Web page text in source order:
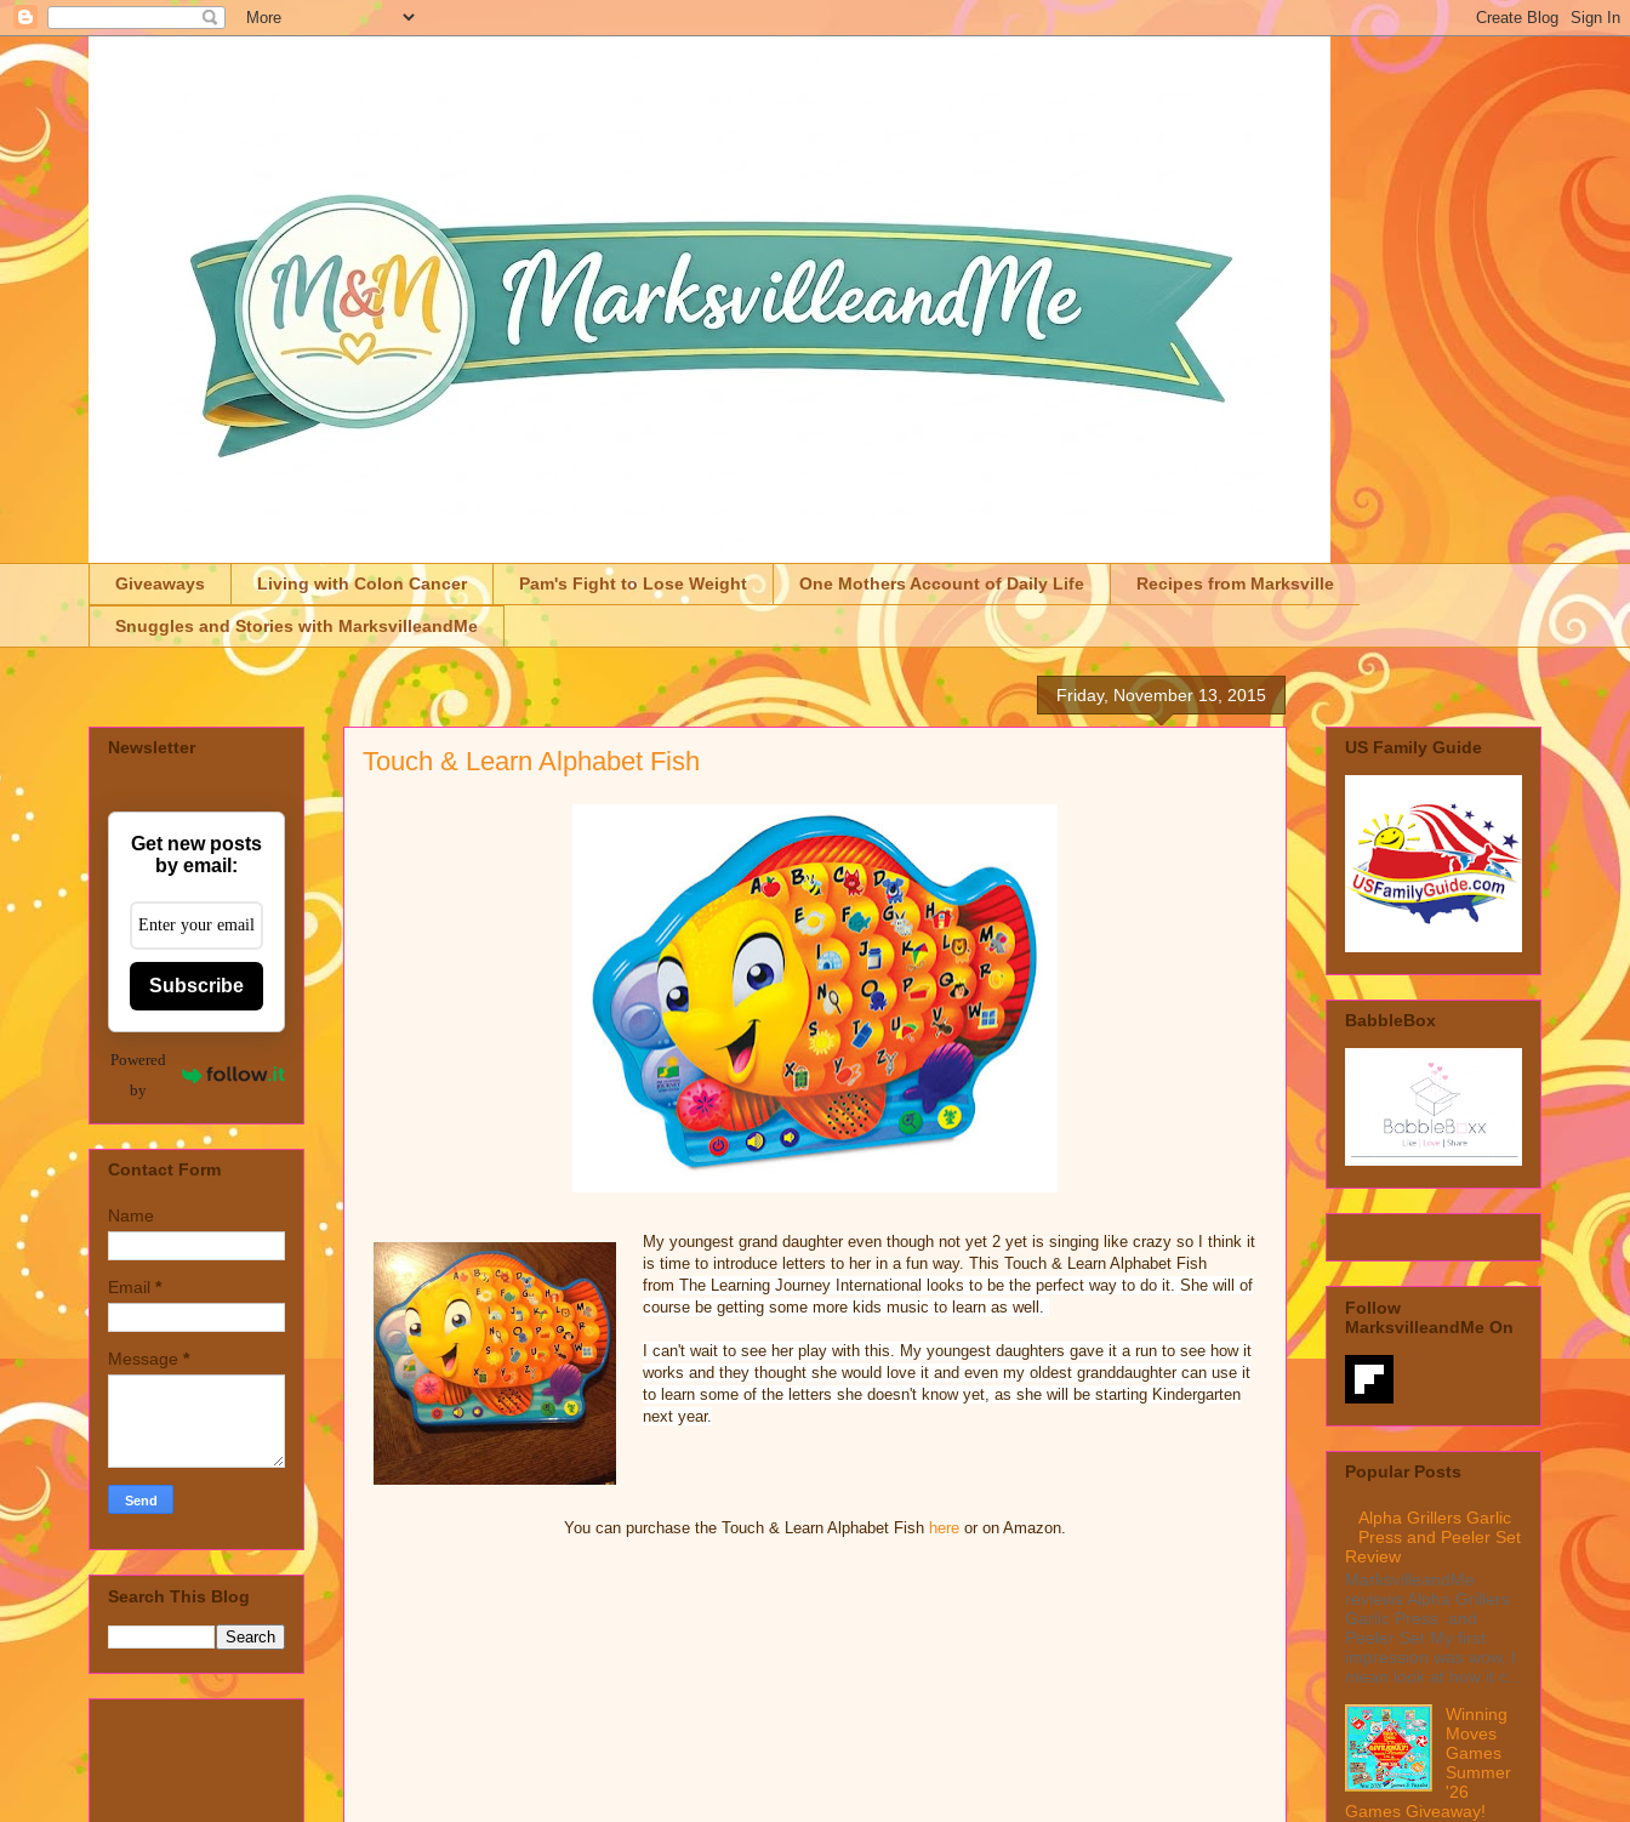
Giveaways Living with Colon Cancer Pam's Fight to Lose Weight One Mothers Account of Daily Life Recipes from Marksville
Snuggles and Stories with MarksvilleandMe
Friday, November 13, 2015
Touch & Learn Alphabet Fish
My youngest grand daughter even though not yet 2 yet is singing like crazy so I think it
is time to introduce letters to her in a fun way. This Touch & Learn Alphabet Fish
from The Learning Journey International looks to be the perfect way to do it. She will of
course be getting some more kids music to learn as well.
I can't wait to see her play with this. My youngest daughters gave it a run to see how it
works and they thought she would love it and even my oldest granddaughtercan use it
to learn some of the letters she doesn't know yet, as she will be starting Kindergarten
next year.
You can purchase the Touch & Learn Alphabet Fish here or on Amazon.
Newsletter
Get new posts
by email:
Subscribe
Powered
by
Contact Form
Name
Email *
Message *
Search This Blog
US Family Guide
BabbleBox
Follow
MarksvilleandMe On
Popular Posts
Alpha Grillers Garlic
Press and Peeler Set
Review
MarksvilleandMe
reviews Alpha Grillers
Garlic Press and
Peeler Set My first
impression was wow, I
mean look at how it c...
Winning
Moves
Games
Summer
'26
Games Giveaway!